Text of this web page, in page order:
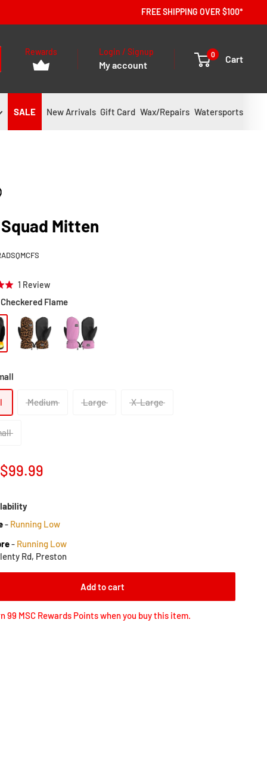
FREE SHIPPING OVER $100*
Rewards Login / Signup
My account
0 Cart
SALE New Arrivals Gift Card Wax/Repairs Watersports
Mitten
1 ReviewBased
on
review
Click
go
reviews
Checkered Flame
Medium Large X-Large
Sale
$99.99
- Running Low
- Running Low
Rd, Preston
Add to cart
99 MSC Rewards Points when you buy this item.